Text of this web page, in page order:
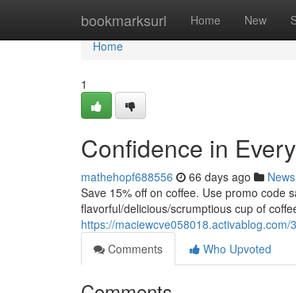
bookmarksurl Home New
Home
Home
1
Confidence in
mathehopf688556 66 days ago News
Save 15% off on coffee. Use promo code
flavorful/delicious/scrumptious cup of
https://
Comments
Who Upvoted